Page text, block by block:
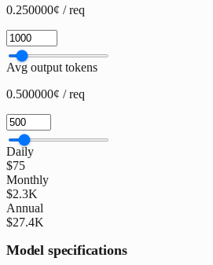
0.250000¢ / req
Avg output tokens
0.500000¢ / req
Daily
$75
Monthly
$2.3K
Annual
$27.4K
Model specifications